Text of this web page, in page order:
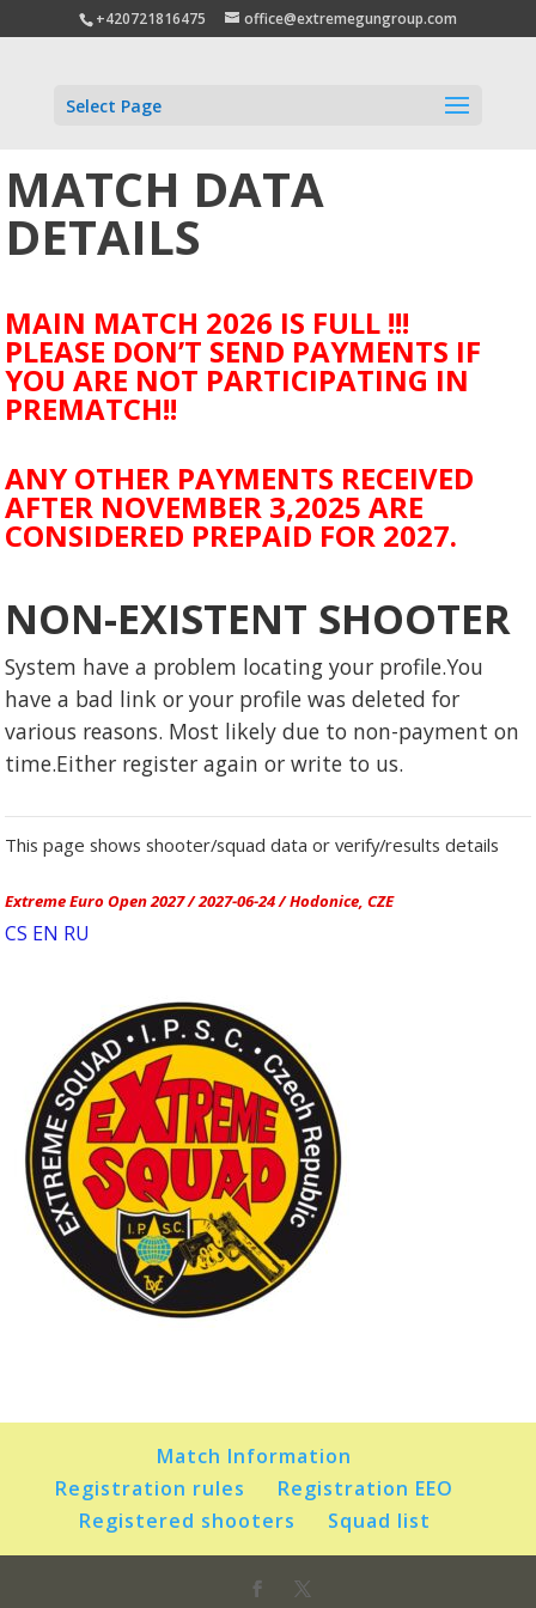
+420721816475 office@extremegungroup.com
Select Page
MATCH DATA
DETAILS
MAIN MATCH 2026 IS FULL !!!
PLEASE DON’T SEND PAYMENTS IF
YOU ARE NOT PARTICIPATING IN
PREMATCH!!
ANY OTHER PAYMENTS RECEIVED
AFTER NOVEMBER 3,2025 ARE
CONSIDERED PREPAID FOR 2027.
NON-EXISTENT SHOOTER
System have a problem locating your profile.You
have a bad link or your profile was deleted for
various reasons. Most likely due to non-payment on
time.Either register again or write to us.
This page shows shooter/squad data or verify/results details
Extreme Euro Open 2027 / 2027-06-24 / Hodonice, CZE
CS EN RU
Match Information
Registration rules
Registration EEO
Registered shooters
Squad list